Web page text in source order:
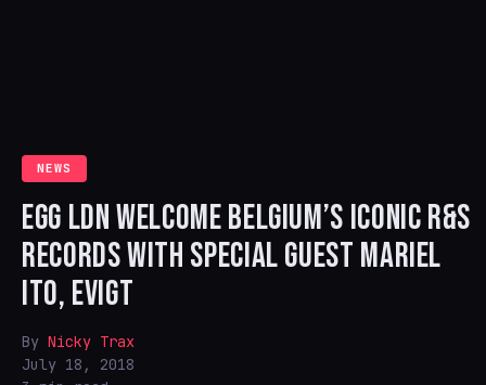
NEWS
EGG LDN WELCOME BELGIUM’S ICONIC R&S
RECORDS WITH SPECIAL GUEST MARIEL
ITO, EVIGT
By Nicky Trax
July 18, 2018